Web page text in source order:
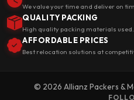
We value your time and deliver on
QUALITY PACKING
High quality packing materials used.
AFFORDABLE PRICES
Best relocation solutions at
© 2026 Allianz Packers &